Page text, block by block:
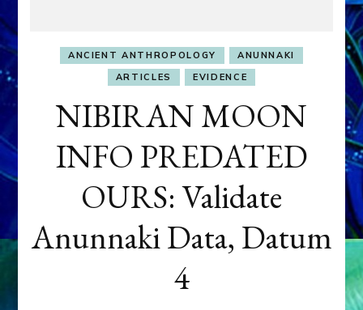
ANCIENT ANTHROPOLOGY
ANUNNAKI
ARTICLES
EVIDENCE
NIBIRAN MOON
INFO PREDATED
OURS: Validate
Anunnaki Data, Datum
4